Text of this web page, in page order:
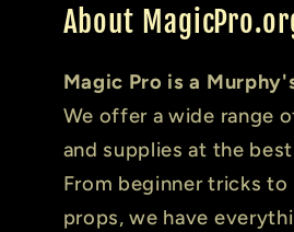
About
Magic Pro is a
We offer a wide range
and supplies at the
From beginner tricks
props, we have